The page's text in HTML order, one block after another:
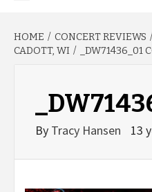
HOME CONCERT REVIEWS
CADOTT, WI
_DW71436_01
By Tracy Hansen 13